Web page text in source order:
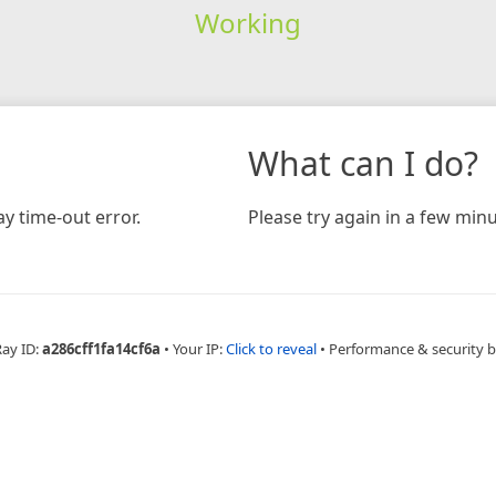
Working
time-out error.
What can I do?
Please try again in a few
ID:a286cff1fa14cf6a • Your IP:Click to reveal • Performance & security